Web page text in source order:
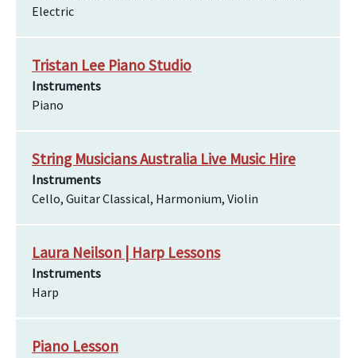
Electric
Tristan Lee Piano Studio
Instruments
Piano
String Musicians Australia Live Music Hire
Instruments
Cello, Guitar Classical, Harmonium, Violin
Laura Neilson | Harp Lessons
Instruments
Harp
Piano Lesson